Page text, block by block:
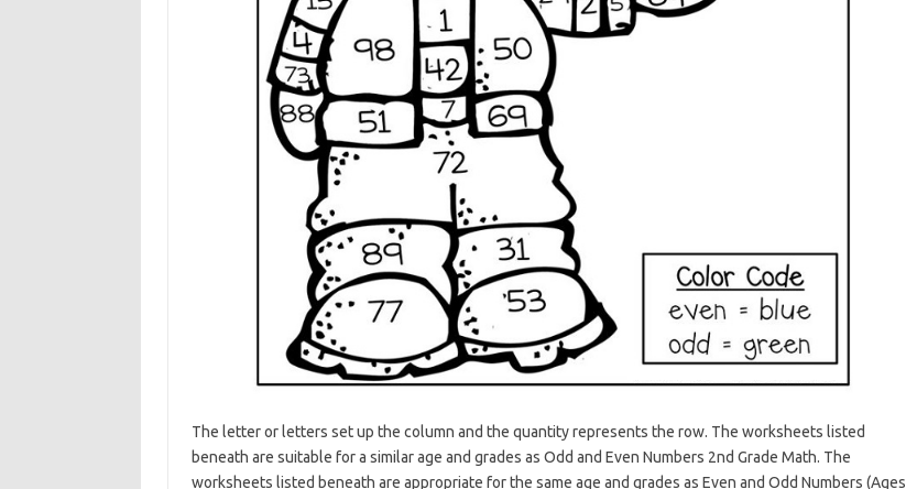
The letter or letters set up the column and the quantity represents the row. The worksheets listed
beneath are suitable for a similar age and grades as Odd and Even Numbers 2nd Grade Math. The
worksheets listed beneath are appropriate for the same age and grades as Even and Odd Numbers (Ages